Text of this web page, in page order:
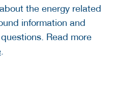
the energy related
information and
Read more